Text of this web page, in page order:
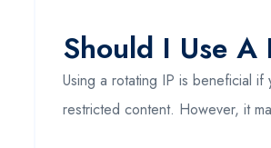
Should I Use A
Using a rotating IP is beneficial
restricted content. However, it